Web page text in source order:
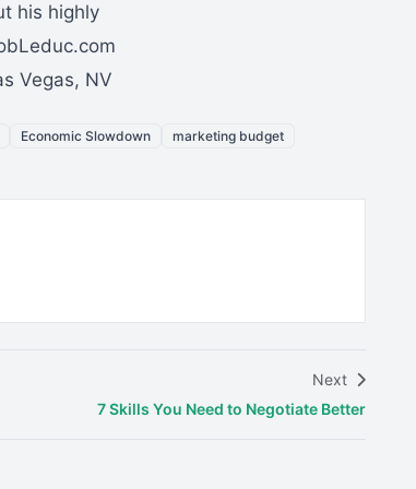
his highly
Vegas, NV
Economic Slowdown
marketing budget
Next
7 Skills You Need to Negotiate Better